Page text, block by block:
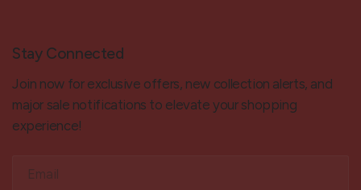
Stay Connected
Join now for exclusive offers, new collection alerts, and
major sale notifications to elevate your shopping
experience!
Email